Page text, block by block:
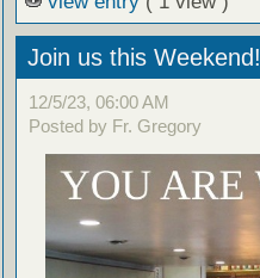
Join us this Weekend!
12/5/23, 06:00 AM
Posted by Fr. Gregory